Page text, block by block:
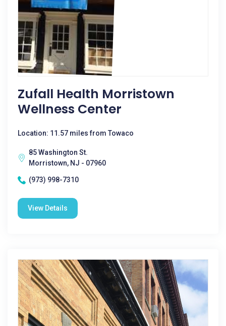
Zufall Health Morristown
Wellness Center
Location: 11.57 miles from Towaco
85 Washington St.
Morristown, NJ - 07960
(973) 998-7310
View Details